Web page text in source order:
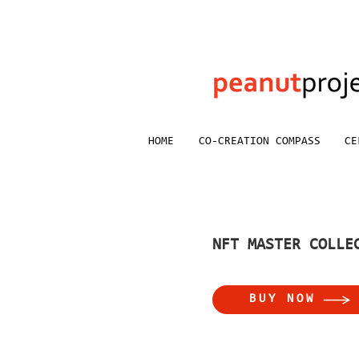
HOME CO-CREATION COMPASS
NFT MASTER
BUY NOW